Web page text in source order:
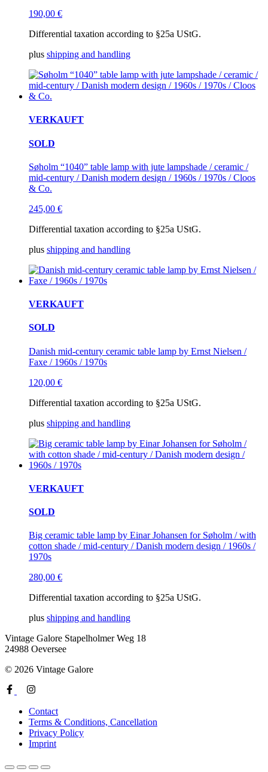
190,00 €
Differential taxation according to §25a UStG.
plus shipping and handling
VERKAUFT
SOLD
Søholm “1040” table lamp with jute lampshade / ceramic /
mid-century / Danish modern design / 1960s / 1970s / Cloos
& Co.
245,00 €
Differential taxation according to §25a UStG.
plus shipping and handling
VERKAUFT
SOLD
Danish mid-century ceramic table lamp by Ernst Nielsen /
Faxe / 1960s / 1970s
120,00 €
Differential taxation according to §25a UStG.
plus shipping and handling
VERKAUFT
SOLD
Big ceramic table lamp by Einar Johansen for Søholm / with
cotton shade / mid-century / Danish modern design / 1960s /
1970s
280,00 €
Differential taxation according to §25a UStG.
plus shipping and handling
Vintage Galore Stapelholmer Weg 18
24988 Oeversee
© 2026 Vintage Galore
Contact
Terms & Conditions, Cancellation
Privacy Policy
Imprint